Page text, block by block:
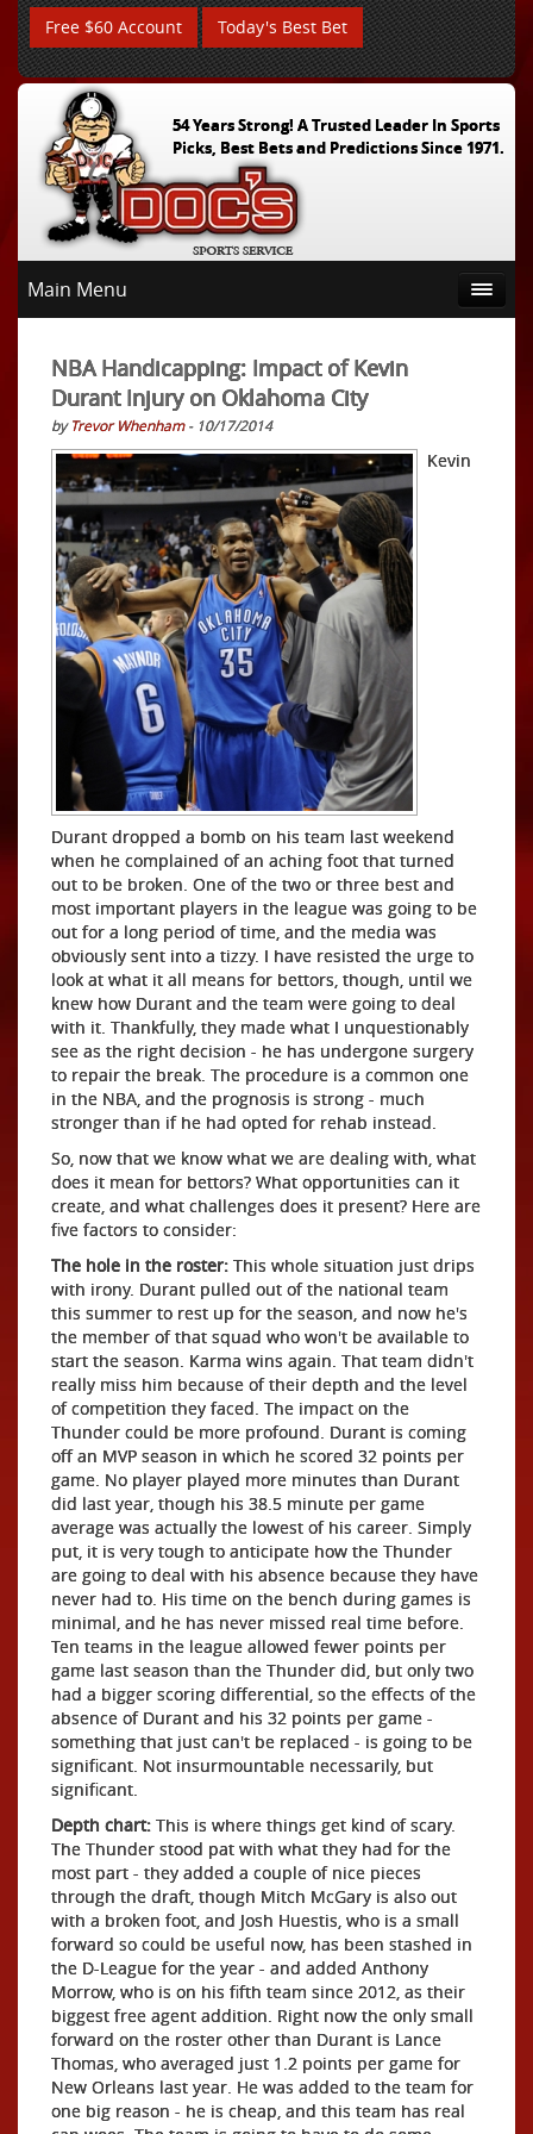
Free $60 Account Today's Best Bet
54 Years Strong! A Trusted Leader In Sports
Picks, Best Bets and Predictions Since 1971.
Main Menu
NBA Handicapping: Impact of Kevin
Durant Injury on Oklahoma City
byTrevor Whenham- 10/17/2014
Kevin
Durant dropped a bomb on his team last weekend
when he complained of an aching foot that turned
out to be broken. One of the two or three best and
most important players in the league was going to be
out for a long period of time, and the media was
obviously sent into a tizzy. I have resisted the urge to
look at what it all means for bettors, though, until we
knew how Durant and the team were going to deal
with it. Thankfully, they made what I unquestionably
see as the right decision - he has undergone surgery
to repair the break. The procedure is a common one
in the NBA, and the prognosis is strong - much
stronger than if he had opted for rehab instead.
So, now that we know what we are dealing with, what
does it mean for bettors? What opportunities can it
create, and what challenges does it present? Here are
five factors to consider:
The hole in the roster: This whole situation just drips
with irony. Durant pulled out of the national team
this summer to rest up for the season, and now he's
the member of that squad who won't be available to
start the season. Karma wins again. That team didn't
really miss him because of their depth and the level
of competition they faced. The impact on the
Thunder could be more profound. Durant is coming
off an MVP season in which he scored 32 points per
game. No player played more minutes than Durant
did last year, though his 38.5 minute per game
average was actually the lowest of his career. Simply
put, it is very tough to anticipate how the Thunder
are going to deal with his absence because they have
never had to. His time on the bench during games is
minimal, and he has never missed real time before.
Ten teams in the league allowed fewer points per
game last season than the Thunder did, but only two
had a bigger scoring differential, so the effects of the
absence of Durant and his 32 points per game -
something that just can't be replaced - is going to be
significant. Not insurmountable necessarily, but
significant.
Depth chart: This is where things get kind of scary.
The Thunder stood pat with what they had for the
most part - they added a couple of nice pieces
through the draft, though Mitch McGary is also out
with a broken foot, and Josh Huestis, who is a small
forward so could be useful now, has been stashed in
the D-League for the year - and added Anthony
Morrow, who is on his fifth team since 2012, as their
biggest free agent addition. Right now the only small
forward on the roster other than Durant is Lance
Thomas, who averaged just 1.2 points per game for
New Orleans last year. He was added to the team for
one big reason - he is cheap, and this team has real